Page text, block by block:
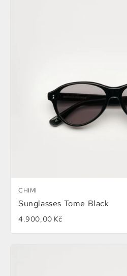
CHIMI
Sunglasses Tome Black
4.900,00 Kč